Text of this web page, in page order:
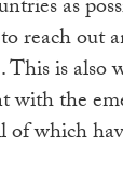
as
reach out
This is also
with the
of which